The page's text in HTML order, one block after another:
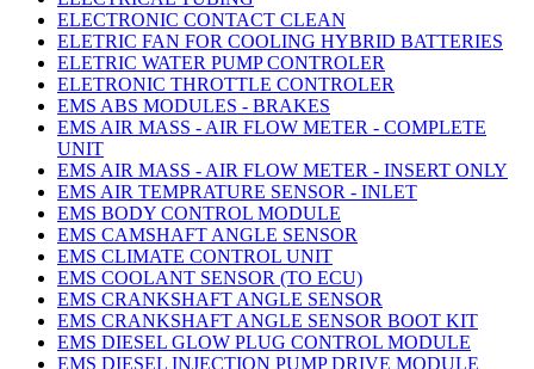
ELECTRONIC CONTACT CLEAN
ELETRIC FAN FOR COOLING HYBRID BATTERIES
ELETRIC WATER PUMP CONTROLER
ELETRONIC THROTTLE CONTROLER
EMS ABS MODULES - BRAKES
EMS AIR MASS - AIR FLOW METER - COMPLETE
UNIT
EMS AIR MASS - AIR FLOW METER - INSERT ONLY
EMS AIR TEMPRATURE SENSOR - INLET
EMS BODY CONTROL MODULE
EMS CAMSHAFT ANGLE SENSOR
EMS CLIMATE CONTROL UNIT
EMS COOLANT SENSOR (TO ECU)
EMS CRANKSHAFT ANGLE SENSOR
EMS CRANKSHAFT ANGLE SENSOR BOOT KIT
EMS DIESEL GLOW PLUG CONTROL MODULE
EMS DIESEL INJECTION PUMP DRIVE MODULE